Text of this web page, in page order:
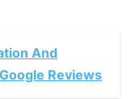
And
Reviews